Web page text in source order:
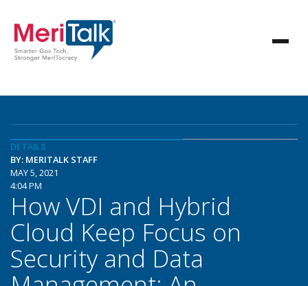
DETAILS
BY: MERITALK STAFF
MAY 5, 2021
4:04 PM
How VDI and Hybrid
Cloud Keep Focus on
Security and Data